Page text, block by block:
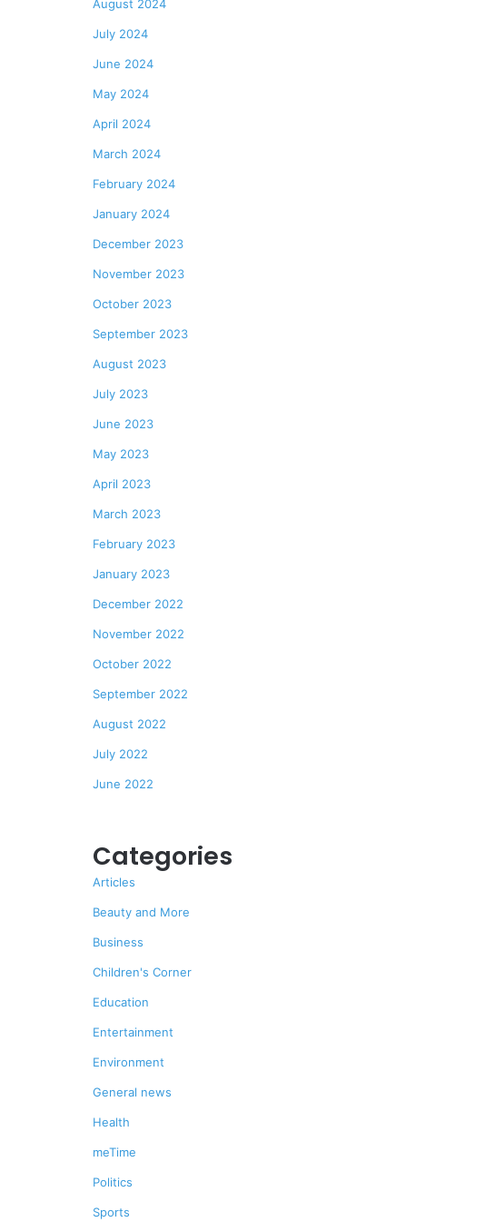
August 2024
July 2024
June 2024
May 2024
April 2024
March 2024
February 2024
January 2024
December 2023
November 2023
October 2023
September 2023
August 2023
July 2023
June 2023
May 2023
April 2023
March 2023
February 2023
January 2023
December 2022
November 2022
October 2022
September 2022
August 2022
July 2022
June 2022
Categories
Articles
Beauty and More
Business
Children's Corner
Education
Entertainment
Environment
General news
Health
meTime
Politics
Sports